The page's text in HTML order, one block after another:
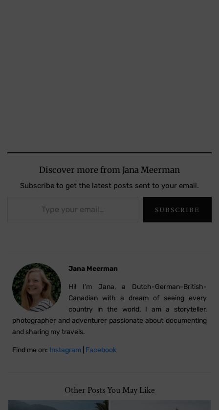
Discover more from Jana Meerman
Subscribe to get the latest posts sent to your email.
SUBSCRIBE
Jana Meerman
Hi! I’m Jana, a Dutch-German-British-
Canadian with a dream of seeing every
country in the world. I am a storyteller,
photographer and adventurer passionate about documenting
and sharing my travels.
Find me on: Instagram Facebook
Other Posts You May Like